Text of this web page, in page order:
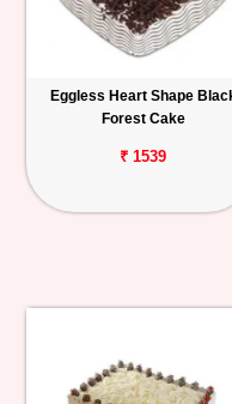
Eggless Heart Shape
Forest Cake
₹ 1539